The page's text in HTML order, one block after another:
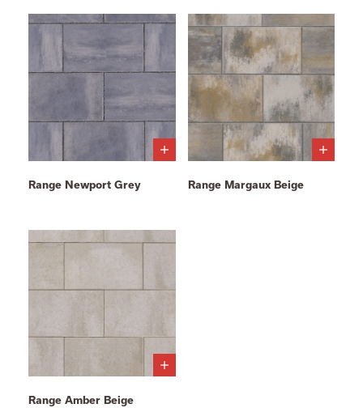
Range Newport Grey Range Margaux Beige
Range Amber Beige